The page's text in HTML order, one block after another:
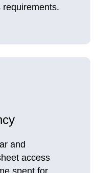
and
access
spent for